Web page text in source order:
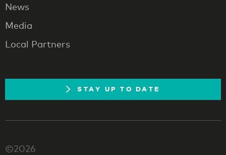
News
Media
Local Partners
STAY UP TO DATE
©2026